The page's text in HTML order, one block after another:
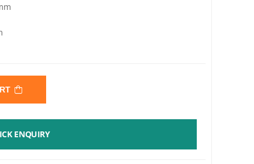
ENQUIRY